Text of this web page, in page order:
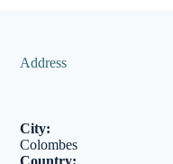
Address
City:
Colombes
Country: